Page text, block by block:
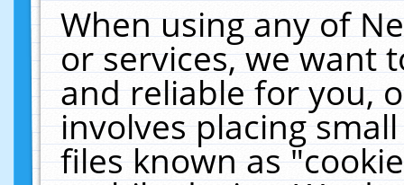
When using any of
or services, we want
and reliable for you,
involves placing
files known as